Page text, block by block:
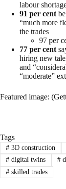
labour
91 per cent
“much more
the trades
97 per
77 per cent
hiring new
and
“moderate”
Featured image:
Tags
#3D construction
#digital twins #
#skilled trades